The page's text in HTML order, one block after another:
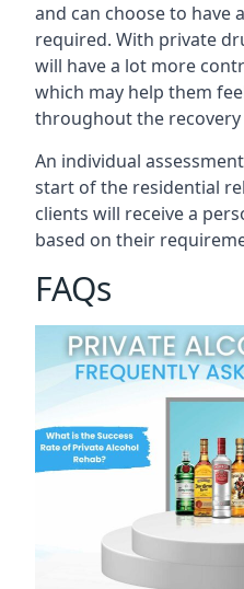
and can choose to have
required. With private
will have a lot more
which may help them
throughout the recovery
An individual
start of the residential
clients will receive a
based on their
FAQs